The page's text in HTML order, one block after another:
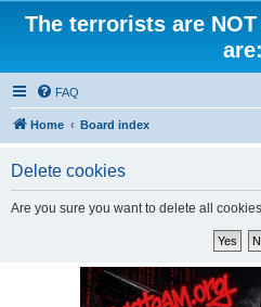
The terrorists are
are:
FAQ
Home Board index
Delete cookies
Are you sure you want to delete all